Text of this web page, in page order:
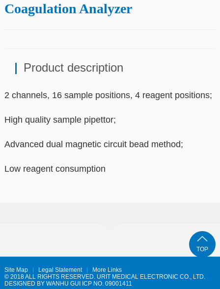
Coagulation Analyzer
Product description
2 channels, 16 sample positions, 4 reagent positions;
High quality sample pipettor;
Advanced dual magnetic circuit bead method;
Low reagent consumption
TOP
Site Map Legal Statement
More Links
© 2018 ALL RIGHTS RESERVED. URIT MEDICAL ELECTRONIC CO., LTD.
DESIGNED BY WANHU GUI ICP NO. 09001411